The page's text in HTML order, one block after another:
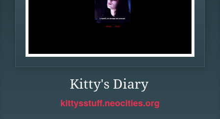
Kitty's Diary
kittysstuff.neocities.org